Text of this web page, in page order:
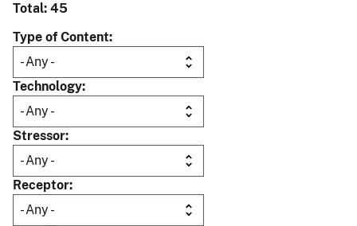
Total: 45
Type of Content
Technology
Stressor
Receptor